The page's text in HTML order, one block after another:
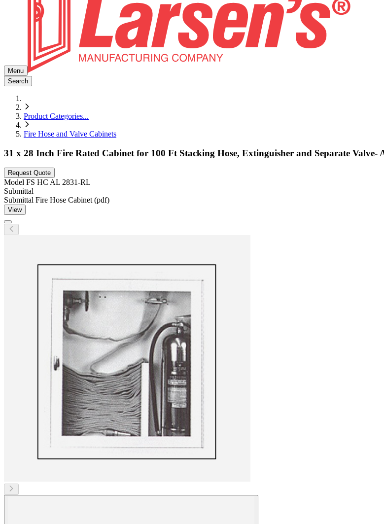
Menu
Search
Product Categories...
Fire Hose and Valve Cabinets
31 x 28 Inch Fire Rated Cabinet for 100 Ft Stacking Hose, Extinguisher and Separate
Request Quote
Model FS HC AL 2831-RL
Submittal
Submittal Fire Hose Cabinet (pdf)
View